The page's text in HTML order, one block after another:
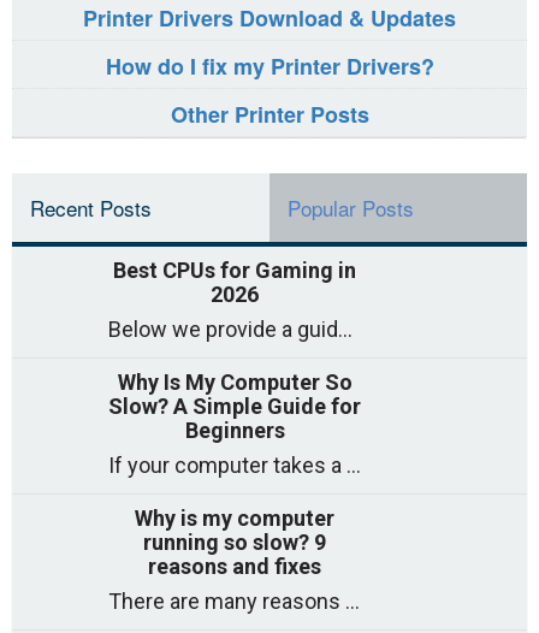
Printer Drivers Download & Updates
How do I fix my Printer Drivers?
Other Printer Posts
Recent Posts Popular Posts
Best CPUs for Gaming in
2026
Below we provide a guide to the best CPUs for gaming in 2026, covering top picks, what to look for, and why they matter. So
Why Is My Computer So
Slow? A Simple Guide for
Beginners
If your computer takes a long time to start, freezes often, or appears to struggle to open programs, you are not on your own. Many
Why is my computer
running so slow? 9
reasons and fixes
There are many reasons why a computer can feel slow and many of these reasons have a simple fix. Here are the most likely causes